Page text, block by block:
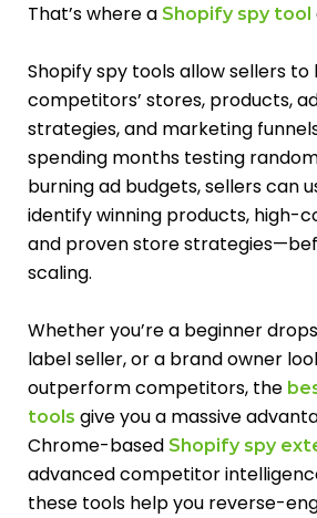
That’s where a Shopify spy tool
Shopify spy tools allow sellers to
competitors’ stores, products,
strategies, and marketing
spending months testing
burning ad budgets, sellers can
identify winning products, high-
and proven store
scaling.
Whether you’re a beginner
label seller, or a brand owner
outperform competitors, the
tools give you a massive
Chrome-based Shopify spy
advanced competitor
these tools help you reverse-